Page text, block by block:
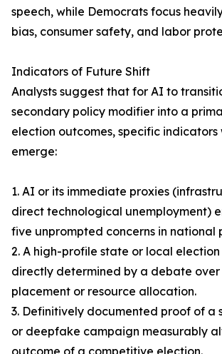
speech, while Democrats focus
bias, consumer safety, and labor
Indicators of Future Shift
Analysts suggest that for AI to
secondary policy modifier into a
election outcomes, specific
emerge:
1. AI or its immediate proxies
direct technological unemployment)
five unprompted concerns in national
2. A high-profile state or local
directly determined by a debate
placement or resource allocation.
3. Definitively documented proof of a
or deepfake campaign measurably